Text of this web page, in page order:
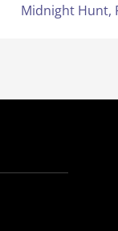
Midnight Hunt,